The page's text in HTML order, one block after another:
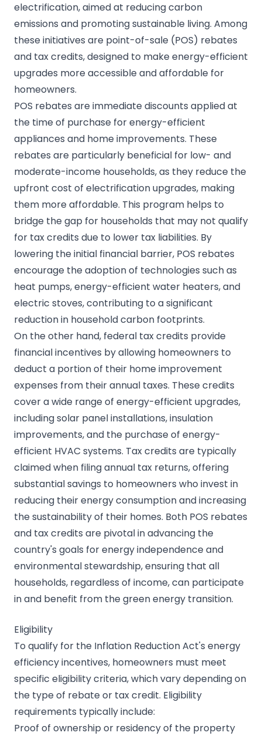
electrification, aimed at reducing carbon
emissions and promoting sustainable living. Among
these initiatives are point-of-sale (POS) rebates
and tax credits, designed to make energy-efficient
upgrades more accessible and affordable for
homeowners.
POS rebates are immediate discounts applied at
the time of purchase for energy-efficient
appliances and home improvements. These
rebates are particularly beneficial for low- and
moderate-income households, as they reduce the
upfront cost of electrification upgrades, making
them more affordable. This program helps to
bridge the gap for households that may not qualify
for tax credits due to lower tax liabilities. By
lowering the initial financial barrier, POS rebates
encourage the adoption of technologies such as
heat pumps, energy-efficient water heaters, and
electric stoves, contributing to a significant
reduction in household carbon footprints.
On the other hand, federal tax credits provide
financial incentives by allowing homeowners to
deduct a portion of their home improvement
expenses from their annual taxes. These credits
cover a wide range of energy-efficient upgrades,
including solar panel installations, insulation
improvements, and the purchase of energy-
efficient HVAC systems. Tax credits are typically
claimed when filing annual tax returns, offering
substantial savings to homeowners who invest in
reducing their energy consumption and increasing
the sustainability of their homes. Both POS rebates
and tax credits are pivotal in advancing the
country's goals for energy independence and
environmental stewardship, ensuring that all
households, regardless of income, can participate
in and benefit from the green energy transition.
Eligibility
To qualify for the Inflation Reduction Act's energy
efficiency incentives, homeowners must meet
specific eligibility criteria, which vary depending on
the type of rebate or tax credit. Eligibility
requirements typically include:
Proof of ownership or residency of the property